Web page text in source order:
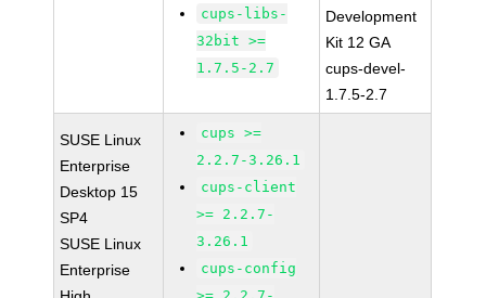
cups-libs-
32bit >=
1.7.5-2.7
Development
Kit 12 GA
cups-devel-
1.7.5-2.7
SUSE Linux
Enterprise
Desktop 15
SP4
SUSE Linux
Enterprise
cups >=
2.2.7-3.26.1
cups-client
>= 2.2.7-
3.26.1
cups-config